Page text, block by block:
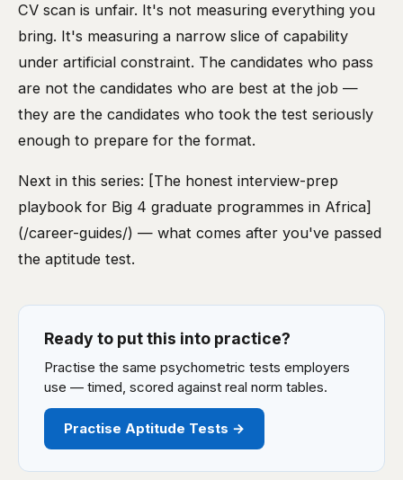
CV scan is unfair. It's not measuring everything you
bring. It's measuring a narrow slice of capability
under artificial constraint. The candidates who pass
are not the candidates who are best at the job —
they are the candidates who took the test seriously
enough to prepare for the format.
Next in this series: [The honest interview-prep
playbook for Big 4 graduate programmes in Africa]
(/career-guides/) — what comes after you've passed
the aptitude test.
Ready to put this into practice?
Practise the same psychometric tests employers
use — timed, scored against real norm tables.
Practise Aptitude Tests →